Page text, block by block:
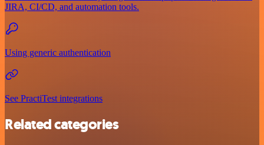
JIRA, CI/CD, and automation tools.
Using generic authentication
See PractiTest integrations
Related categories